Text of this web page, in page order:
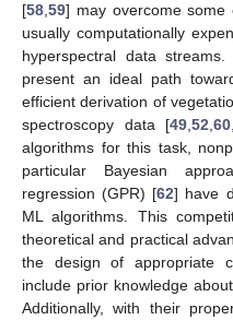
[58,59] may overcome
usually computationally
hyperspectral data
present an ideal path
efficient derivation of
spectroscopy data [49,52,60
algorithms for this task,
particular Bayesian
regression (GPR) [62] have
ML algorithms. This
theoretical and practical
the design of appropriate
include prior knowledge
Additionally, with their